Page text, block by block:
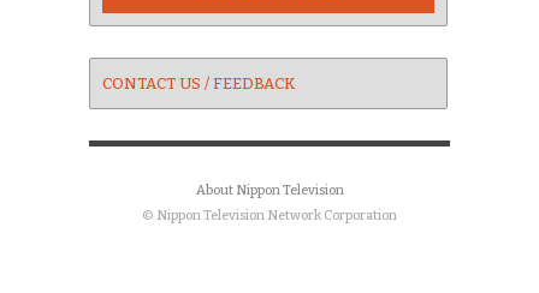
CONTACT US / FEEDBACK
About Nippon Television
© Nippon Television Network Corporation